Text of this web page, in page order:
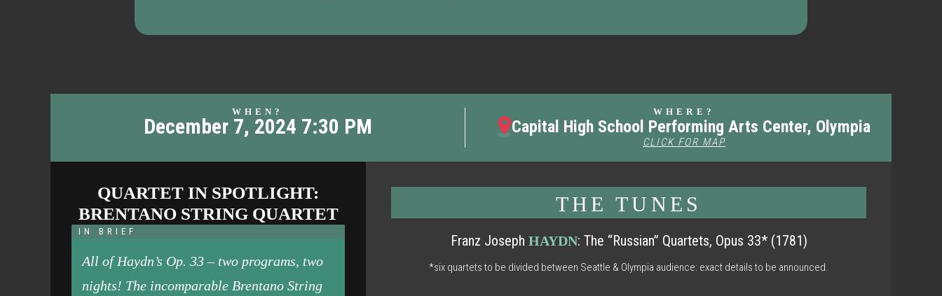
WHEN?
December 7, 2024 7:30 PM
WHERE?
Capital High School Performing Arts Center, Olympia
CLICK FOR MAP
QUARTET IN SPOTLIGHT:
BRENTANO STRING QUARTET
IN BRIEF
All of Haydn’s Op. 33 – two programs, two
nights! The incomparable Brentano String
THE TUNES
Franz Joseph HAYDN: The “Russian” Quartets, Opus 33* (1781)
*six quartets to be divided between Seattle & Olympia audience: exact details to be announced.